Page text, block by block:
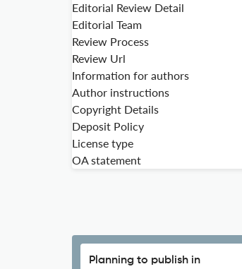
Editorial Review Detail
Editorial Team
Review Process
Review Url
Information for authors
Author instructions
Copyright Details
Deposit Policy
License type
OA statement
Planning to publish in